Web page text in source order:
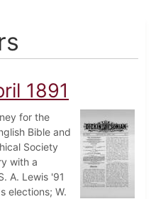
1891
for the
Bible and
Society
with a
A. Lewis '91
elections; W.